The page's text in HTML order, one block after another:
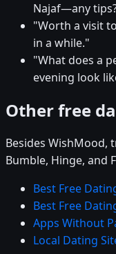
Najaf—any
"Worth a visit
in a while."
"What does a
evening look
Other free
Besides WishMood,
Bumble, Hinge, and
Best Free
Best Free
Apps Without
Local Dating